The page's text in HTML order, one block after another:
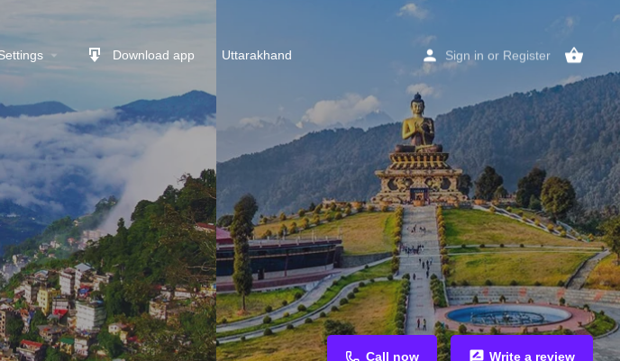
Download app Uttarakhand Sign in or Register
Call now Write a review